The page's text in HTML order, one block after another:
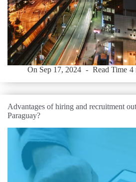
On Sep 17, 2024 Read Time 4
Advantages of hiring and recruitment
Paraguay?